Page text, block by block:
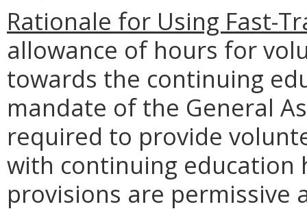
Rationale for Using Fast-
allowance of hours for
towards the continuing
mandate of the General
required to provide
with continuing education
provisions are permissive